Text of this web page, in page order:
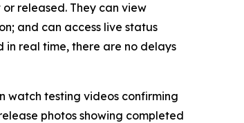
released. They can view
and can access live status
in real time, there are no delays
watch testing videos confirming
photos showing completed